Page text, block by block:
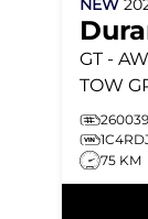
NEW
GT -
TOW
SEATS
260039
75 KM